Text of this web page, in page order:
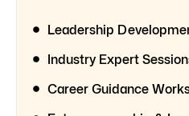
Leadership
Industry Expert
Career Guidance